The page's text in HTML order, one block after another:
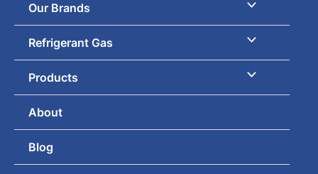
Our Brands
Refrigerant Gas
Products
About
Blog